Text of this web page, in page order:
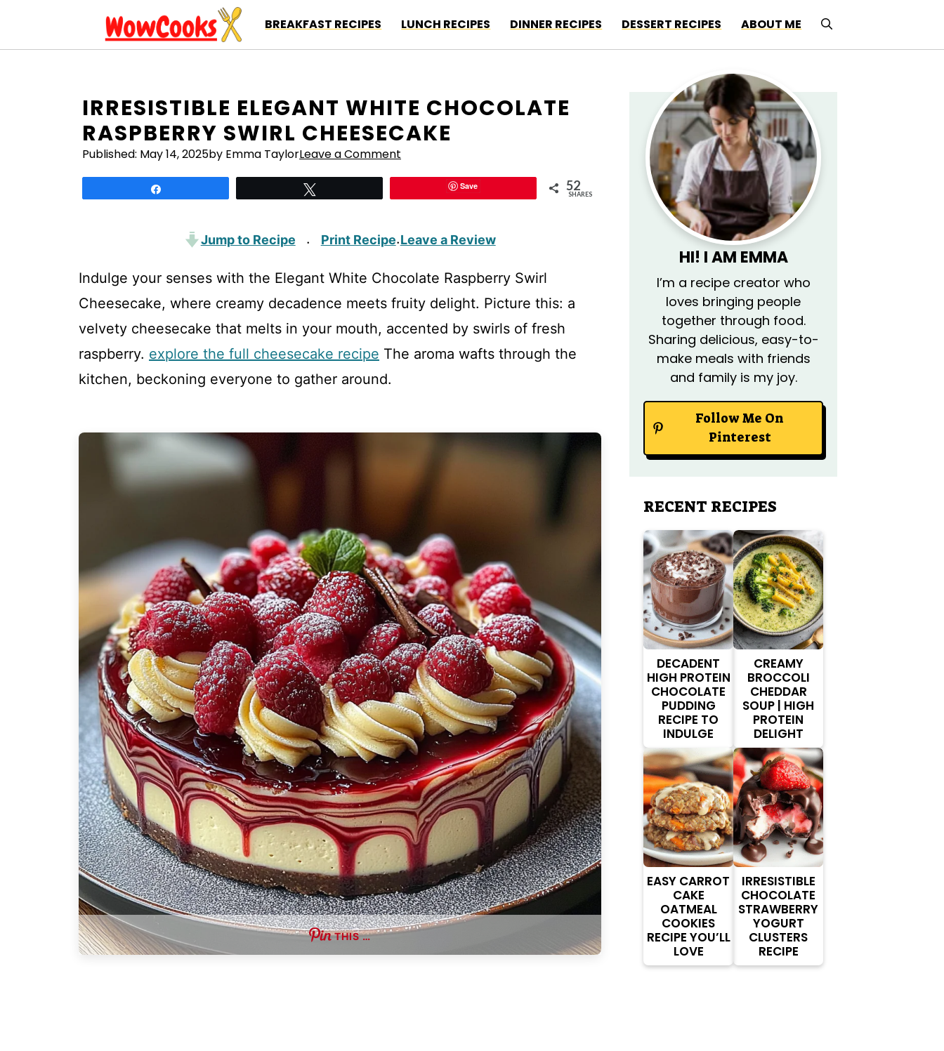
content
BREAKFAST RECIPES LUNCH RECIPES DINNER RECIPES DESSERT RECIPES ABOUT ME
IRRESISTIBLE ELEGANT WHITE CHOCOLATE
RASPBERRY SWIRL CHEESECAKE
Published: May 14, 2025by Emma TaylorLeave a Comment
Save 52
SHARES
Jump to Recipe · Print Recipe·Leave a Review
Indulge your senses with the Elegant White Chocolate Raspberry Swirl
Cheesecake, where creamy decadence meets fruity delight. Picture this: a
velvety cheesecake that melts in your mouth, accented by swirls of fresh
raspberry. explore the full cheesecake recipe The aroma wafts through the
kitchen, beckoning everyone to gather around.
THIS …
HI! I AM EMMA
I’m a recipe creator who
loves bringing people
together through food.
Sharing delicious, easy-to-
make meals with friends
and family is my joy.
Follow Me On
Pinterest
RECENT RECIPES
DECADENT
HIGH PROTEIN
CHOCOLATE
PUDDING
RECIPE TO
INDULGE
CREAMY
BROCCOLI
CHEDDAR
SOUP | HIGH
PROTEIN
DELIGHT
EASY CARROT
CAKE
OATMEAL
COOKIES
RECIPE YOU’LL
LOVE
IRRESISTIBLE
CHOCOLATE
STRAWBERRY
YOGURT
CLUSTERS
RECIPE